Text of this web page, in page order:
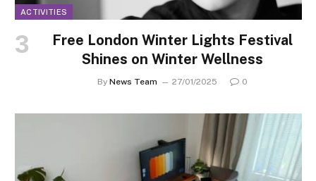
ACTIVITIES
Free London Winter Lights Festival
Shines on Winter Wellness
By News Team 27/01/2025 0